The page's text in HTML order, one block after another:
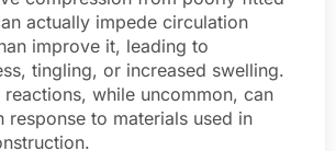
actually impede circulation
improve it, leading to
tingling, or increased swelling.
reactions, while uncommon, can
response to materials used in